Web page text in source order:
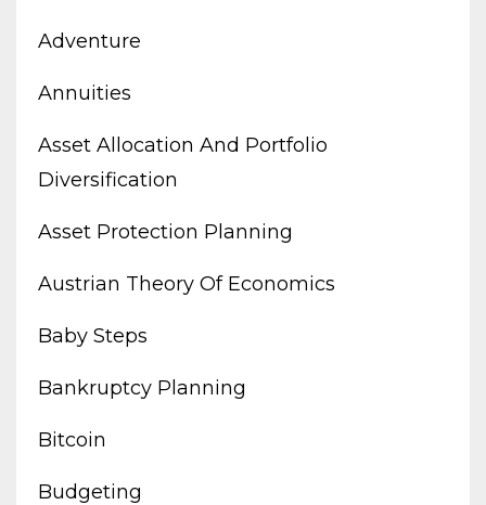
Adventure
Annuities
Asset Allocation And Portfolio
Diversification
Asset Protection Planning
Austrian Theory Of Economics
Baby Steps
Bankruptcy Planning
Bitcoin
Budgeting